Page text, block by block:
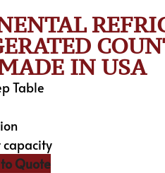
IN USA
Table
capacity
Quote